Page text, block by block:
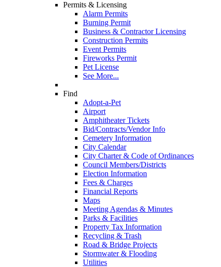
Permits & Licensing
Alarm Permits
Burning Permit
Business & Contractor Licensing
Construction Permits
Event Permits
Fireworks Permit
Pet License
See More...
Find
Adopt-a-Pet
Airport
Amphitheater Tickets
Bid/Contracts/Vendor Info
Cemetery Information
City Calendar
City Charter & Code of Ordinances
Council Members/Districts
Election Information
Fees & Charges
Financial Reports
Maps
Meeting Agendas & Minutes
Parks & Facilities
Property Tax Information
Recycling & Trash
Road & Bridge Projects
Stormwater & Flooding
Utilities